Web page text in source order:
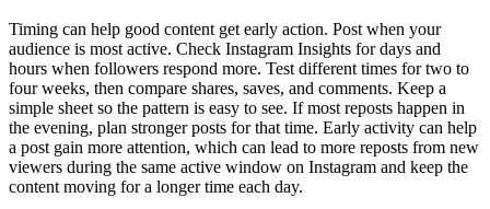
Timing can help good content get early action. Post when your
audience is most active. Check Instagram Insights for days and
hours when followers respond more. Test different times for two to
four weeks, then compare shares, saves, and comments. Keep a
simple sheet so the pattern is easy to see. If most reposts happen in
the evening, plan stronger posts for that time. Early activity can help
a post gain more attention, which can lead to more reposts from new
viewers during the same active window on Instagram and keep the
content moving for a longer time each day.